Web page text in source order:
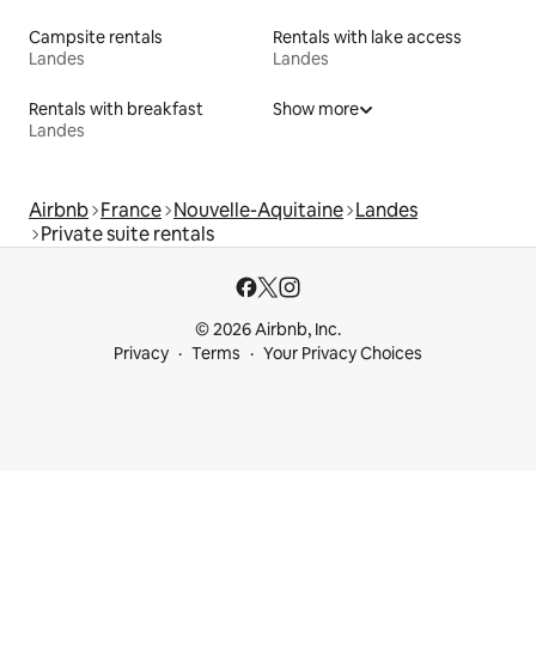
Campsite rentals
Landes
Rentals with lake access
Landes
Rentals with breakfast
Landes
Show more
Airbnb France Nouvelle-Aquitaine Landes
Private suite rentals
© 2026 Airbnb, Inc.
Privacy
Terms Your Privacy Choices